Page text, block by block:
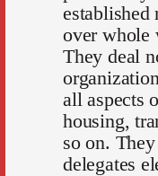
over whole
They deal
all aspects
housing,
so on.
delegates